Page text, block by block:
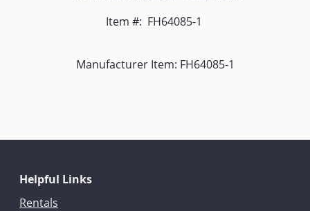
Item #: FH64085-1
Manufacturer Item: FH64085-1
Helpful Links
Rentals